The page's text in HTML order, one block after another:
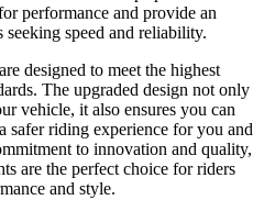
performance and provide an
speed and reliability.
designed to meet the highest
The upgraded design not only
vehicle, it also ensures you can
safer riding experience for you and
to innovation and quality,
are the perfect choice for riders
and style.